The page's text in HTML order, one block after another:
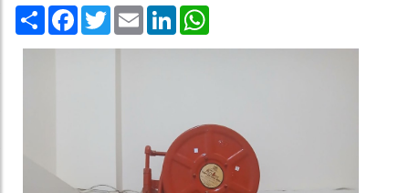
Share Facebook
TwitterEmail LinkedIn